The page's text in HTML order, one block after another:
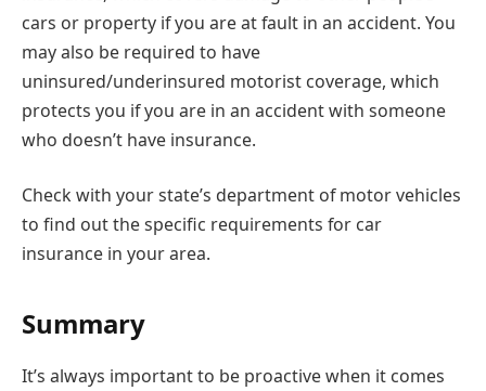
cars or property if you are at fault in an accident. You
may also be required to have
uninsured/underinsured motorist coverage, which
protects you if you are in an accident with someone
who doesn’t have insurance.
Check with your state’s department of motor vehicles
to find out the specific requirements for car
insurance in your area.
Summary
It’s always important to be proactive when it comes